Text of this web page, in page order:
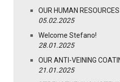
OUR HUMAN RESOURCES
05.02.2025
Welcome Stefano!
28.01.2025
OUR ANTI-VEINING
21.01.2025